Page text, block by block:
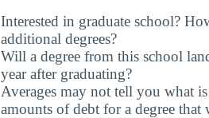
Interested in graduate school?
additional degrees?
Will a degree from this school
year after graduating?
Averages may not tell you what
amounts of debt for a degree